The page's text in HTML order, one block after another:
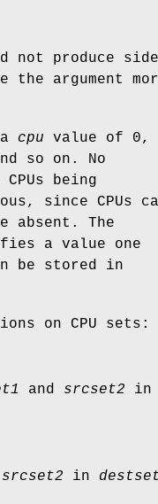
not produce side
the argument
cpu value of 0,
so on. No
being
since CPUs
absent. The
a value one
be stored in
on CPU sets:
and srcset2 in
srcset2 in